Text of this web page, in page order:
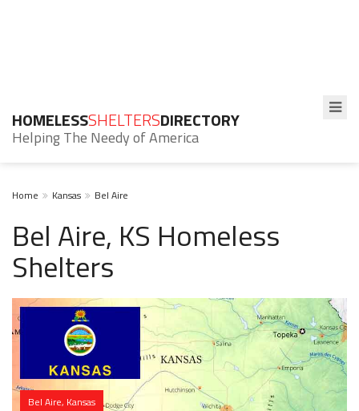
HOMELESSSHELTERSDIRECTORY
Helping The Needy of America
Home Kansas Bel Aire
Bel Aire, KS Homeless
Shelters
Bel Aire, Kansas